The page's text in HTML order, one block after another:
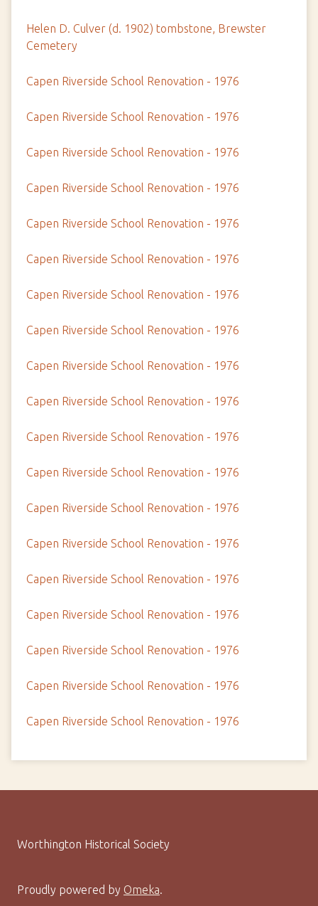
Helen D. Culver (d. 1902) tombstone, Brewster
Cemetery
Capen Riverside School Renovation - 1976
Capen Riverside School Renovation - 1976
Capen Riverside School Renovation - 1976
Capen Riverside School Renovation - 1976
Capen Riverside School Renovation - 1976
Capen Riverside School Renovation - 1976
Capen Riverside School Renovation - 1976
Capen Riverside School Renovation - 1976
Capen Riverside School Renovation - 1976
Capen Riverside School Renovation - 1976
Capen Riverside School Renovation - 1976
Capen Riverside School Renovation - 1976
Capen Riverside School Renovation - 1976
Capen Riverside School Renovation - 1976
Capen Riverside School Renovation - 1976
Capen Riverside School Renovation - 1976
Capen Riverside School Renovation - 1976
Capen Riverside School Renovation - 1976
Capen Riverside School Renovation - 1976
Worthington Historical Society
Proudly powered by Omeka.